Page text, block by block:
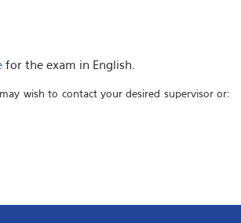
for the exam in English.
wish to contact your desired supervisor or: